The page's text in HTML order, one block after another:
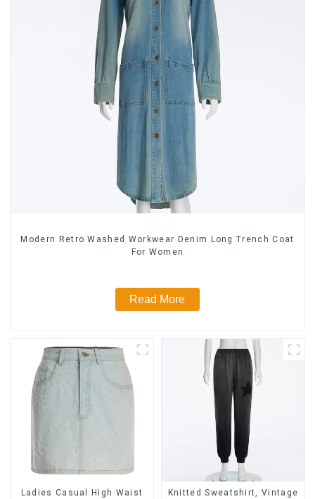
Modern Retro Washed Workwear Denim Long Trench Coat
For Women
Read More
Ladies Casual High Waist
Knitted Sweatshirt, Vintage